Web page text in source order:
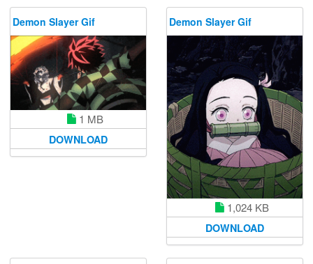
Demon Slayer Gif
1 MB
DOWNLOAD
Demon Slayer Gif
1,024 KB
DOWNLOAD